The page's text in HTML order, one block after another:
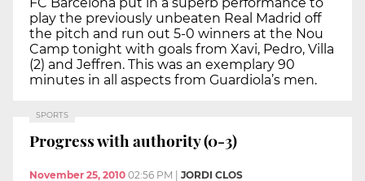
play the previously unbeaten Real Madrid off
the pitch and run out 5-0 winners at the Nou
Camp tonight with goals from Xavi, Pedro, Villa
(2) and Jeffren. This was an exemplary 90
minutes in all aspects from Guardiola’s men.
SPORTS
Progress with authority (0-3)
November 25, 2010 02:56 PM JORDI CLOS